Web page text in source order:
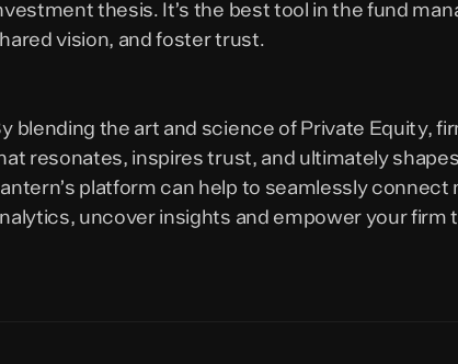
thesis. It’s the best tool in the fund
vision, and foster trust.
blending the art and science of Private Equity,
resonates, inspires trust, and ultimately
platform can help to seamlessly
uncover insights and empower your firm